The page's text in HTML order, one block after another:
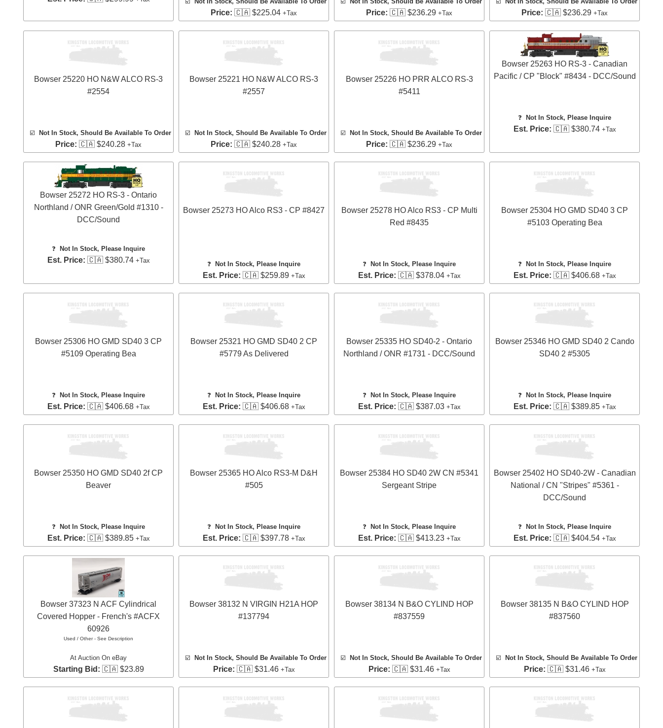
Price: 🇨🇦 $225.04 +Tax Price: 🇨🇦 $236.29 +Tax Price: 🇨🇦 $236.29 +Tax
Bowser 25220 HO N&W ALCO RS-3
#2554
☑️ Not In Stock, Should Be Available To Order
Price: 🇨🇦 $240.28 +Tax
Bowser 25221 HO N&W ALCO RS-3
#2557
☑️ Not In Stock, Should Be Available To Order
Price: 🇨🇦 $240.28 +Tax
Bowser 25226 HO PRR ALCO RS-3
#5411
☑️ Not In Stock, Should Be Available To Order
Price: 🇨🇦 $236.29 +Tax
Bowser 25263 HO RS-3 - Canadian
Pacific / CP "Block" #8434 - DCC/Sound
❓ Not In Stock, Please Inquire
Est. Price: 🇨🇦 $380.74 +Tax
Bowser 25272 HO RS-3 - Ontario
Northland / ONR Green/Gold #1310 -
DCC/Sound
❓ Not In Stock, Please Inquire
Est. Price: 🇨🇦 $380.74 +Tax
Bowser 25273 HO Alco RS3 - CP #8427
❓ Not In Stock, Please Inquire
Est. Price: 🇨🇦 $259.89 +Tax
Bowser 25278 HO Alco RS3 - CP Multi
Red #8435
❓ Not In Stock, Please Inquire
Est. Price: 🇨🇦 $378.04 +Tax
Bowser 25304 HO GMD SD40 3 CP
#5103 Operating Bea
❓ Not In Stock, Please Inquire
Est. Price: 🇨🇦 $406.68 +Tax
Bowser 25306 HO GMD SD40 3 CP
#5109 Operating Bea
❓ Not In Stock, Please Inquire
Est. Price: 🇨🇦 $406.68 +Tax
Bowser 25321 HO GMD SD40 2 CP
#5779 As Delivered
❓ Not In Stock, Please Inquire
Est. Price: 🇨🇦 $406.68 +Tax
Bowser 25335 HO SD40-2 - Ontario
Northland / ONR #1731 - DCC/Sound
❓ Not In Stock, Please Inquire
Est. Price: 🇨🇦 $387.03 +Tax
Bowser 25346 HO GMD SD40 2 Cando
SD40 2 #5305
❓ Not In Stock, Please Inquire
Est. Price: 🇨🇦 $389.85 +Tax
Bowser 25350 HO GMD SD40 2f CP
Beaver
❓ Not In Stock, Please Inquire
Est. Price: 🇨🇦 $389.85 +Tax
Bowser 25365 HO Alco RS3-M D&H
#505
❓ Not In Stock, Please Inquire
Est. Price: 🇨🇦 $397.78 +Tax
Bowser 25384 HO SD40 2W CN #5341
Sergeant Stripe
❓ Not In Stock, Please Inquire
Est. Price: 🇨🇦 $413.23 +Tax
Bowser 25402 HO SD40-2W - Canadian
National / CN "Stripes" #5361 -
DCC/Sound
❓ Not In Stock, Please Inquire
Est. Price: 🇨🇦 $404.54 +Tax
Bowser 37323 N ACF Cylindrical
Covered Hopper - French's #ACFX
60926
Used / Other - See Description
At Auction On eBay
Starting Bid: 🇨🇦 $23.89
Bowser 38132 N VIRGIN H21A HOP
#137794
☑️ Not In Stock, Should Be Available To Order
Price: 🇨🇦 $31.46 +Tax
Bowser 38134 N B&O CYLIND HOP
#837559
☑️ Not In Stock, Should Be Available To Order
Price: 🇨🇦 $31.46 +Tax
Bowser 38135 N B&O CYLIND HOP
#837560
☑️ Not In Stock, Should Be Available To Order
Price: 🇨🇦 $31.46 +Tax